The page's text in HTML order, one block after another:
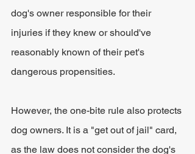
dog's owner responsible for their
injuries if they knew or should've
reasonably known of their pet's
dangerous propensities.
However, the one-bite rule also protects
dog owners. It is a "get out of jail" card,
as the law does not consider the dog's